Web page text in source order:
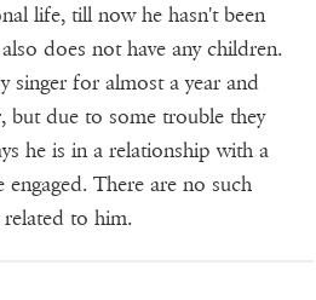
life, till now he hasn't been
does not have any children.
singer for almost a year and
but due to some trouble they
he is in a relationship with a
engaged. There are no such
to him.